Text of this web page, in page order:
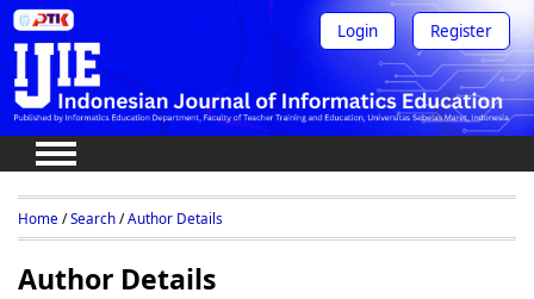
Login Register
Home /Search/Author Details
Author Details